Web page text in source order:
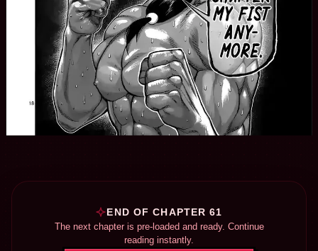
END OF CHAPTER 61
The next chapter is pre-loaded and ready. Continue
reading instantly.